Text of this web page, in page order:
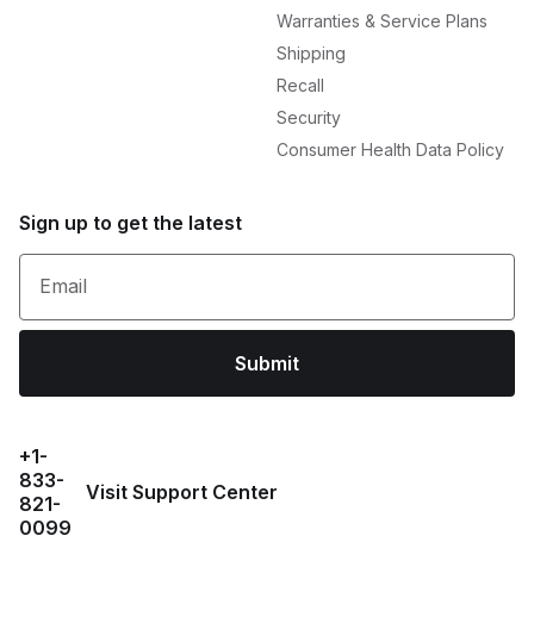
Warranties & Service Plans
Shipping
Recall
Security
Consumer Health Data Policy
Sign up to get the latest
Email
Submit
+1-
833-
821-
0099
Visit Support Center